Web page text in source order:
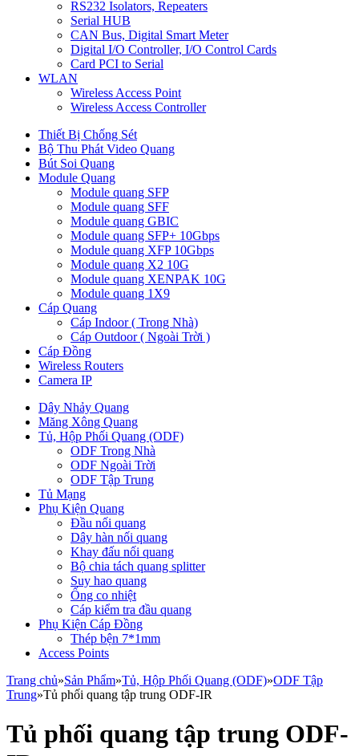
RS232 Isolators, Repeaters
Serial HUB
CAN Bus, Digital Smart Meter
Digital I/O Controller, I/O Control Cards
Card PCI to Serial
WLAN
Wireless Access Point
Wireless Access Controller
Thiết Bị Chống Sét
Bộ Thu Phát Video Quang
Bút Soi Quang
Module Quang
Module quang SFP
Module quang SFF
Module quang GBIC
Module quang SFP+ 10Gbps
Module quang XFP 10Gbps
Module quang X2 10G
Module quang XENPAK 10G
Module quang 1X9
Cáp Quang
Cáp Indoor ( Trong Nhà)
Cáp Outdoor ( Ngoài Trời )
Cáp Đồng
Wireless Routers
Camera IP
Dây Nhảy Quang
Măng Xông Quang
Tủ, Hộp Phối Quang (ODF)
ODF Trong Nhà
ODF Ngoài Trời
ODF Tập Trung
Tủ Mạng
Phụ Kiện Quang
Đầu nối quang
Dây hàn nối quang
Khay đấu nối quang
Bộ chia tách quang splitter
Suy hao quang
Ống co nhiệt
Cáp kiểm tra đầu quang
Phụ Kiện Cáp Đồng
Thép bện 7*1mm
Access Points
Trang chủ»Sản Phẩm»Tủ, Hộp Phối Quang (ODF)»ODF Tập
Trung»Tủ phối quang tập trung ODF-IR
Tủ phối quang tập trung ODF-